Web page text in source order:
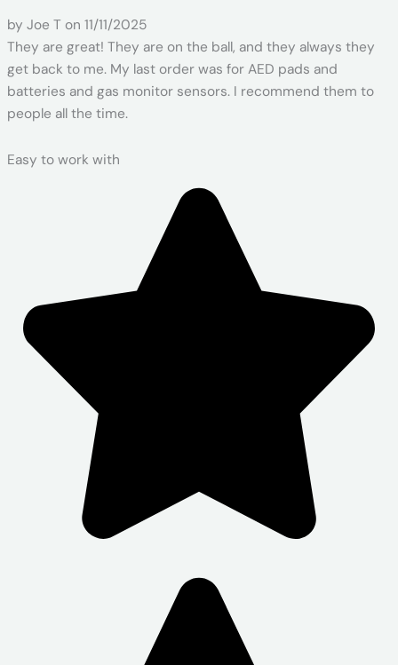
by Joe T on 11/11/2025
They are great! They are on the ball, and they always they
get back to me. My last order was for AED pads and
batteries and gas monitor sensors. I recommend them to
people all the time.
Easy to work with